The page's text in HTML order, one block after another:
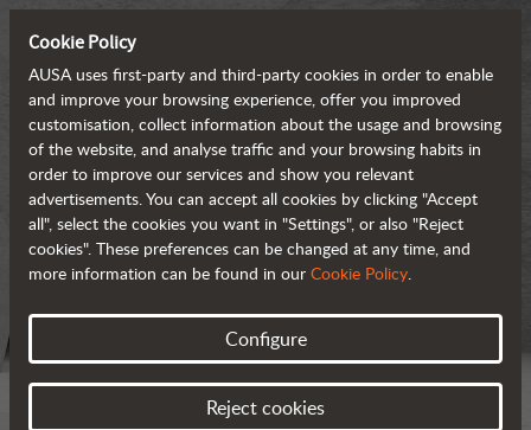
Cookie Policy
AUSA uses first-party and third-party cookies in order to enable
and improve your browsing experience, offer you improved
customisation, collect information about the usage and browsing
of the website, and analyse traffic and your browsing habits in
order to improve our services and show you relevant
advertisements. You can accept all cookies by clicking "Accept
all", select the cookies you want in "Settings", or also "Reject
cookies". These preferences can be changed at any time, and
more information can be found in our Cookie Policy.
Configure
Reject cookies